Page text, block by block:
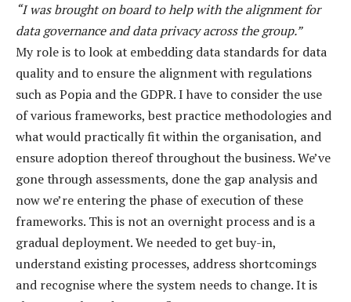
“I was brought on board to help with the alignment for
data governance and data privacy across the group.”
My role is to look at embedding data standards for data
quality and to ensure the alignment with regulations
such as Popia and the GDPR. I have to consider the use
of various frameworks, best practice methodologies and
what would practically fit within the organisation, and
ensure adoption thereof throughout the business. We’ve
gone through assessments, done the gap analysis and
now we’re entering the phase of execution of these
frameworks. This is not an overnight process and is a
gradual deployment. We needed to get buy-in,
understand existing processes, address shortcomings
and recognise where the system needs to change. It is